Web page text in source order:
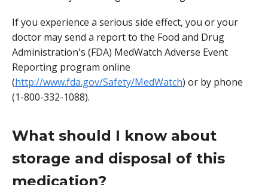
If you experience a serious side effect, you or your
doctor may send a report to the Food and Drug
Administration's (FDA) MedWatch Adverse Event
Reporting program online
(http://www.fda.gov/Safety/MedWatch) or by phone
(1-800-332-1088).
What should I know about
storage and disposal of this
medication?